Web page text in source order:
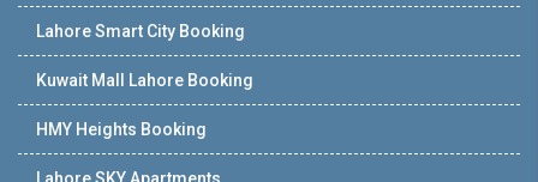
Lahore Smart City Booking
Kuwait Mall Lahore Booking
HMY Heights Booking